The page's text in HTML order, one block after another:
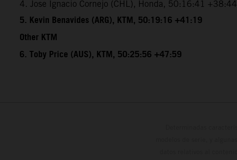
4. Jose Ignacio Cornejo (CHL), Honda, 50:16:41 +38:44
5. Kevin Benavides (ARG), KTM, 50:19:16 +41:19
Other KTM
6. Toby Price (AUS), KTM, 50:25:56 +47:59